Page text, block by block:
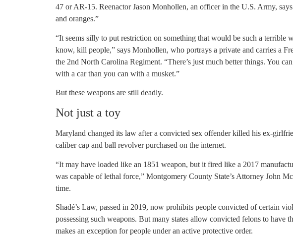
47 or AR-15. Reenactor Jason Monhollen, an officer in the U.S. Army, says
and oranges.”
“It seems silly to put restriction on something that would be such a terrible
know, kill people,” says Monhollen, who portrays a private and carries a
the 2nd North Carolina Regiment. “There’s just much better things. You
with a car than you can with a musket.”
But these weapons are still deadly.
Not just a toy
Maryland changed its law after a convicted sex offender killed his ex-
caliber cap and ball revolver purchased on the internet.
“It may have loaded like an 1851 weapon, but it fired like a 2017
was capable of lethal force,” Montgomery County State’s Attorney John
time.
Shadé’s Law, passed in 2019, now prohibits people convicted of certain
possessing such weapons. But many states allow convicted felons to have
makes an exception for people under an active protective order.